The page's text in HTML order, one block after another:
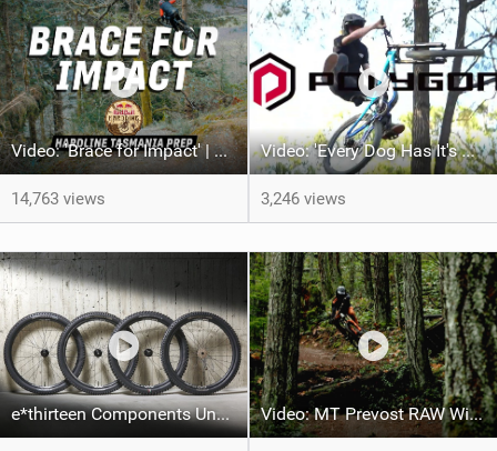
Video: 'Brace for Impact' | Red Bull Hardline Tasmania Prep
14,763 views
Video: 'Every Dog Has It's Day' feat Jadon Wilson
3,246 views
e*thirteen Components Unveils New Line of MTB Wheels for 2024 Video: MT Prevost RAW With Seth Sherlock